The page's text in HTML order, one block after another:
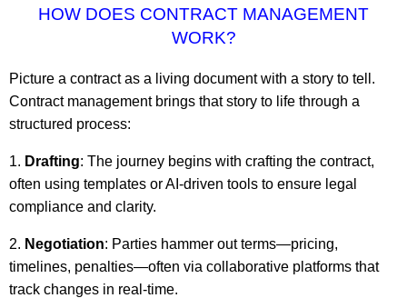
HOW DOES CONTRACT MANAGEMENT
WORK?
Picture a contract as a living document with a story to tell.
Contract management brings that story to life through a
structured process:
Drafting: The journey begins with crafting the contract,
often using templates or AI-driven tools to ensure legal
compliance and clarity.
Negotiation: Parties hammer out terms—pricing,
timelines, penalties—often via collaborative platforms that
track changes in real-time.